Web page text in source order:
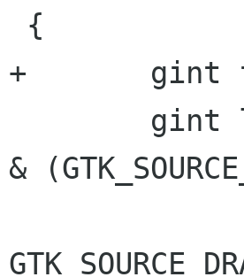
+	gint flags = 0;
&